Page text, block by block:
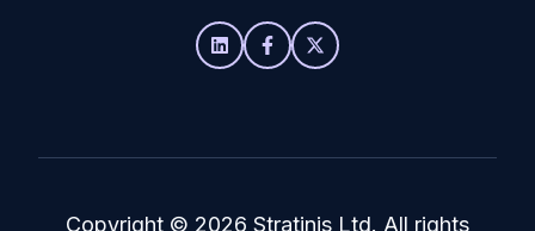
Copyright © 2026 Stratinis Ltd. All rights